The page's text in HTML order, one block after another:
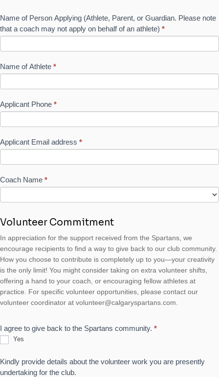
Name of Person Applying (Athlete, Parent, or Guardian. Please note
that a coach may not apply on behalf of an athlete) *
Name of Athlete *
Applicant Phone *
Applicant Email address *
Coach Name *
Volunteer Commitment
In appreciation for the support received from the Spartans, we
encourage recipients to find a way to give back to our club community.
How you choose to contribute is completely up to you—your creativity
is the only limit! You might consider taking on extra volunteer shifts,
offering a hand to your coach, or encouraging fellow athletes at
practice. For specific volunteer opportunities, please contact our
volunteer coordinator at volunteer@calgaryspartans.com.
I agree to give back to the Spartans community. *
Yes
Kindly provide details about the volunteer work you are presently
undertaking for the club.